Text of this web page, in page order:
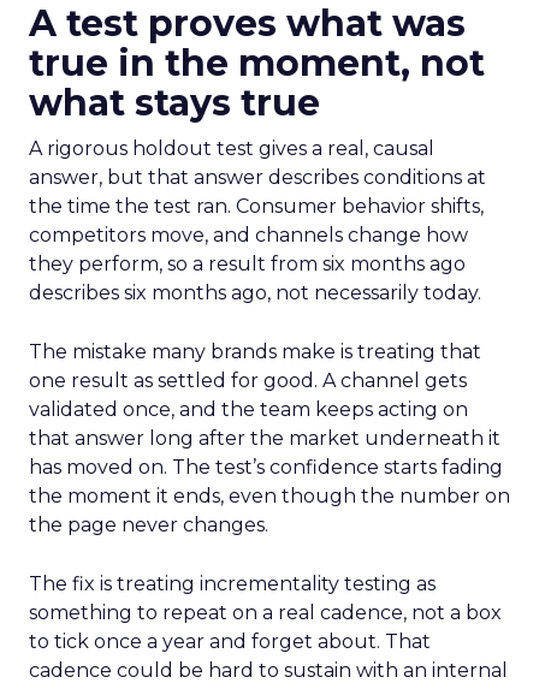
A test proves what was
true in the moment, not
what stays true
A rigorous holdout test gives a real, causal
answer, but that answer describes conditions at
the time the test ran. Consumer behavior shifts,
competitors move, and channels change how
they perform, so a result from six months ago
describes six months ago, not necessarily today.
The mistake many brands make is treating that
one result as settled for good. A channel gets
validated once, and the team keeps acting on
that answer long after the market underneath it
has moved on. The test’s confidence starts fading
the moment it ends, even though the number on
the page never changes.
The fix is treating incrementality testing as
something to repeat on a real cadence, not a box
to tick once a year and forget about. That
cadence could be hard to sustain with an internal